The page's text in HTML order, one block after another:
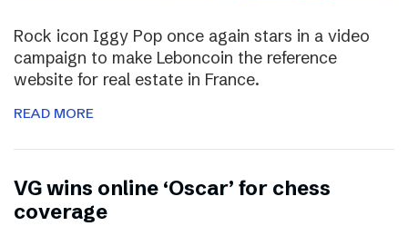
Rock icon Iggy Pop once again stars in a video
campaign to make Leboncoin the reference
website for real estate in France.
READ MORE
VG wins online ‘Oscar’ for chess
coverage